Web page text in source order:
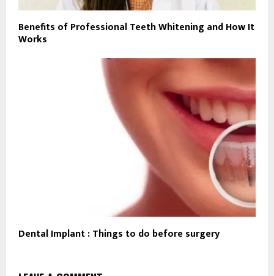
Benefits of Professional Teeth Whitening and How It
Works
Dental Implant : Things to do before surgery